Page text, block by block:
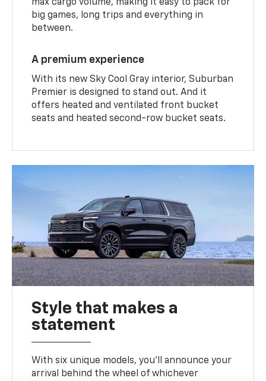
max cargo volume, making it easy to pack for
big games, long trips and everything in
between.
A premium experience
With its new Sky Cool Gray interior, Suburban
Premier is designed to stand out. And it
offers heated and ventilated front bucket
seats and heated second-row bucket seats.
Style that makes a
statement
With six unique models, you’ll announce your
arrival behind the wheel of whichever